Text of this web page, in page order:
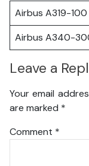
Airbus A319-100
Airbus A340-
Leave a
Your email
are marked *
Comment *